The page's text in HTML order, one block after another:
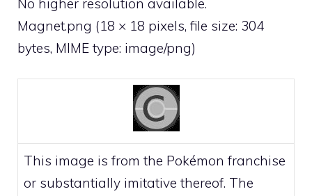
Magnet.png (18 × 18 pixels, file size: 304
bytes, MIME type: image/png)
This image is from the Pokémon franchise
or substantially imitative thereof. The